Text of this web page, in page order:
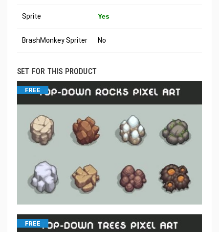
Sprite Yes
BrashMonkey Spriter No
SET FOR THIS PRODUCT
FREE
FREE